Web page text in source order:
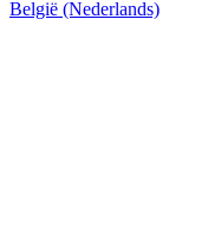
België (Nederlands)